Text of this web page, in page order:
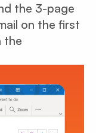
the 3-page
on the first
the